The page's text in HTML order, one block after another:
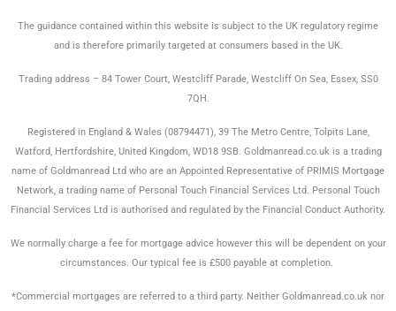
The guidance contained within this website is subject to the UK regulatory regime
and is therefore primarily targeted at consumers based in the UK.
Trading address – 84 Tower Court, Westcliff Parade, Westcliff On Sea, Essex, SS0
7QH.
Registered in England & Wales (08794471), 39 The Metro Centre, Tolpits Lane,
Watford, Hertfordshire, United Kingdom, WD18 9SB. Goldmanread.co.uk is a trading
name of Goldmanread Ltd who are an Appointed Representative of PRIMIS Mortgage
Network, a trading name of Personal Touch Financial Services Ltd. Personal Touch
Financial Services Ltd is authorised and regulated by the Financial Conduct Authority.
We normally charge a fee for mortgage advice however this will be dependent on your
circumstances. Our typical fee is £500 payable at completion.
*Commercial mortgages are referred to a third party. Neither Goldmanread.co.uk nor